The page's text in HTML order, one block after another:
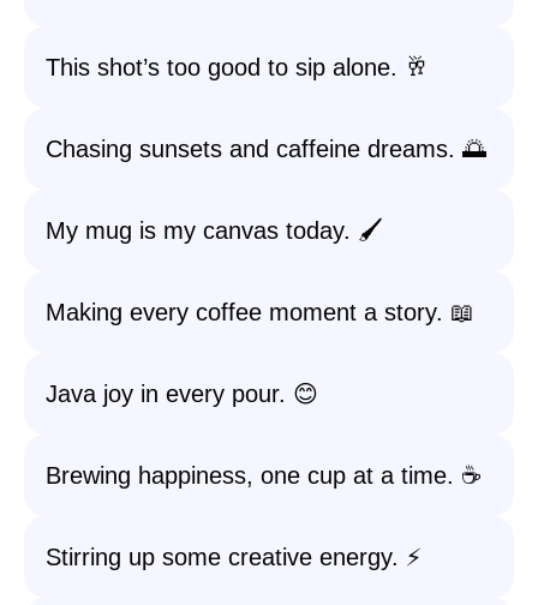
This shot’s too good to sip alone. 🥂
Chasing sunsets and caffeine dreams. 🌅
My mug is my canvas today. 🖌️
Making every coffee moment a story. 📖
Java joy in every pour. 😊
Brewing happiness, one cup at a time. ☕️
Stirring up some creative energy. ⚡️